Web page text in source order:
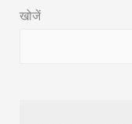
PDF
खोजें